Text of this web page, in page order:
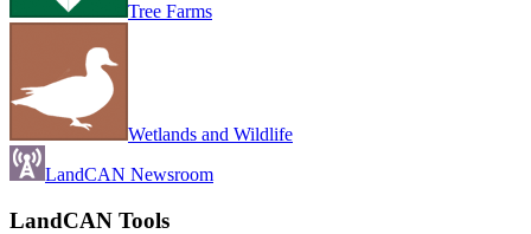
Tree Farms
Wetlands and Wildlife
LandCAN Newsroom
LandCAN Tools